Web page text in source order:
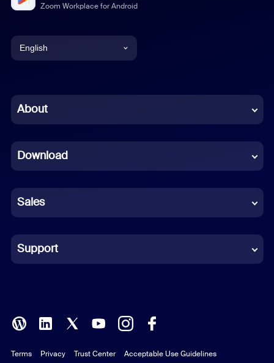
Zoom Workplace for Android
English
Chinese (Simplified)
French
German
Indonesian
Italian
Polish
Portuguese (Brazil)
About
Download
Sales
Support
Terms Privacy Trust Center Acceptable Use Guidelines